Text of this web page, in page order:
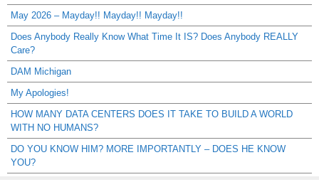
May 2026 – Mayday!! Mayday!! Mayday!!
Does Anybody Really Know What Time It IS? Does Anybody REALLY
Care?
DAM Michigan
My Apologies!
HOW MANY DATA CENTERS DOES IT TAKE TO BUILD A WORLD
WITH NO HUMANS?
DO YOU KNOW HIM? MORE IMPORTANTLY – DOES HE KNOW
YOU?